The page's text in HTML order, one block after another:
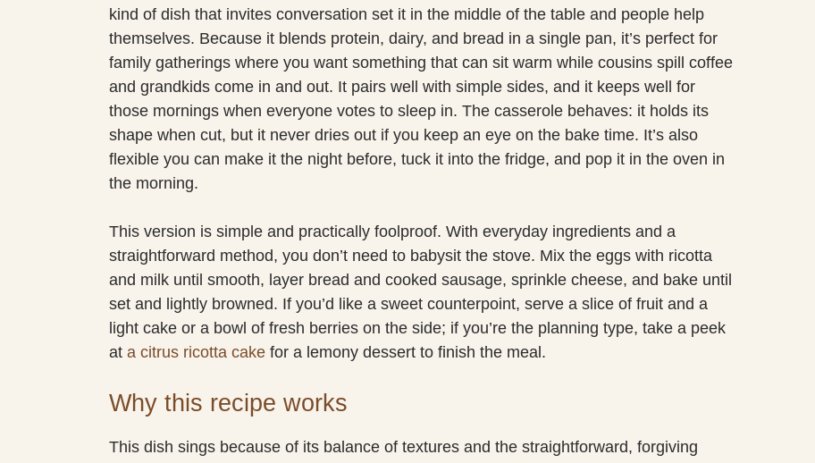
kind of dish that invites conversation set it in the middle of the table and people help
themselves. Because it blends protein, dairy, and bread in a single pan, it’s perfect for
family gatherings where you want something that can sit warm while cousins spill coffee
and grandkids come in and out. It pairs well with simple sides, and it keeps well for
those mornings when everyone votes to sleep in. The casserole behaves: it holds its
shape when cut, but it never dries out if you keep an eye on the bake time. It’s also
flexible you can make it the night before, tuck it into the fridge, and pop it in the oven in
the morning.
This version is simple and practically foolproof. With everyday ingredients and a
straightforward method, you don’t need to babysit the stove. Mix the eggs with ricotta
and milk until smooth, layer bread and cooked sausage, sprinkle cheese, and bake until
set and lightly browned. If you’d like a sweet counterpoint, serve a slice of fruit and a
light cake or a bowl of fresh berries on the side; if you’re the planning type, take a peek
at a citrus ricotta cake for a lemony dessert to finish the meal.
Why this recipe works
This dish sings because of its balance of textures and the straightforward, forgiving